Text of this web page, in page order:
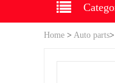
Home > Auto parts>